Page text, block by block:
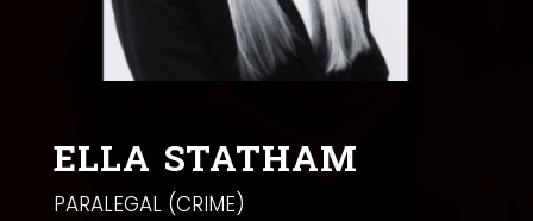
ELLA STATHAM
PARALEGAL (CRIME)